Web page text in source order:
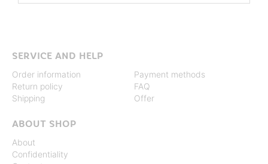
SERVICE AND HELP
Order information
Return policy
Shipping
Payment methods
FAQ
Offer
ABOUT SHOP
About
Confidentiality